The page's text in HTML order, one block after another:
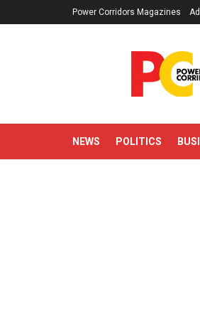
Power Corridors Magazines
NEWS POLITICS